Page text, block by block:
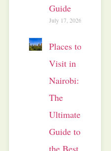
Guide
July 17, 2026
Places to
Visit in
Nairobi:
The
Ultimate
Guide to
the Best